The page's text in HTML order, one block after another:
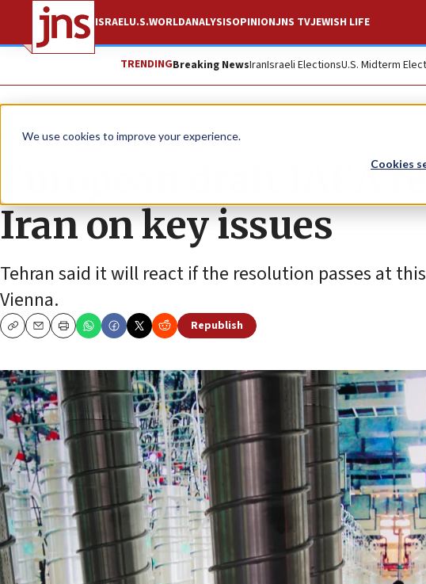
We use cookies to improve your experience.
Cookies
ISRAELU.S.WORLDANALYSISOPINIONJNS TVJEWISH LIFE
TRENDINGBreaking NewsIranIsraeli ElectionsU.S. Midterm
News World News
European draft IAEA
Iran on key issues
Tehran said it will react if the resolution passes at
Vienna.
CopyEmailPrint
Republish